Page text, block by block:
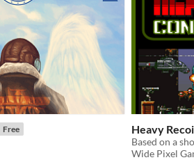
Free Heavy
Based on a
Wide Pixel